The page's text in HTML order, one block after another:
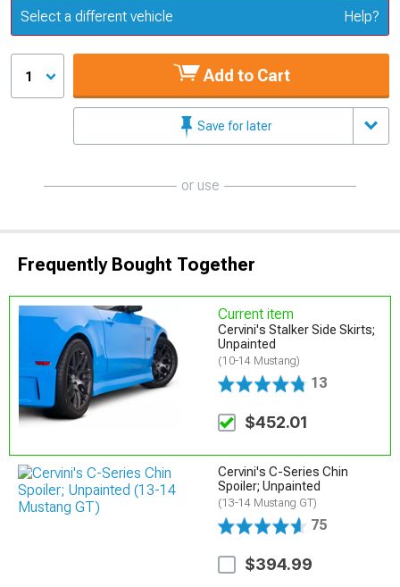
Update or Change Vehicle
Select a different vehicle Help?
1 Add to Cart
Save for later
or use
Frequently Bought Together
Current item
Cervini's Stalker Side Skirts;
Unpainted
(10-14 Mustang)
13
$452.01
Cervini's C-Series Chin
Spoiler; Unpainted
(13-14 Mustang GT)
75
$394.99